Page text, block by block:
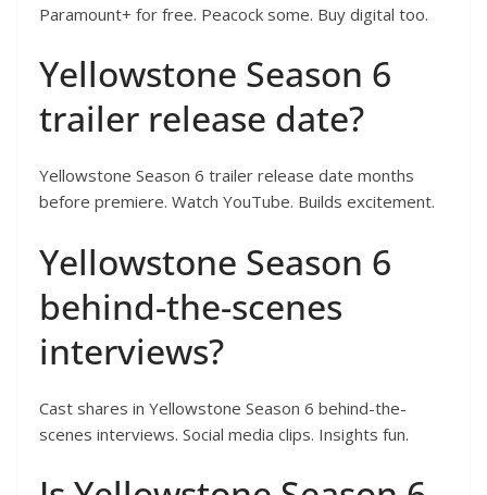
Paramount+ for free. Peacock some. Buy digital too.
Yellowstone Season 6
trailer release date?
Yellowstone Season 6 trailer release date months
before premiere. Watch YouTube. Builds excitement.
Yellowstone Season 6
behind-the-scenes
interviews?
Cast shares in Yellowstone Season 6 behind-the-
scenes interviews. Social media clips. Insights fun.